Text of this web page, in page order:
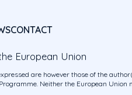
CONTACT
European Union
are however those of the
Programme. Neither the European